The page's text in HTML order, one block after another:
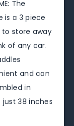
The
is a 3 piece
store away
of any car.
and can
in
38 inches